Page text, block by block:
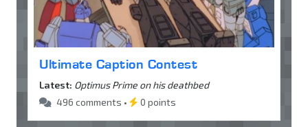
Ultimate Caption Contest
Latest: Optimus Prime on his deathbed
496 comments •
0 points